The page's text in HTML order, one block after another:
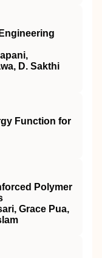
D. Sakthi
Function for
Polymer
Grace Pua,